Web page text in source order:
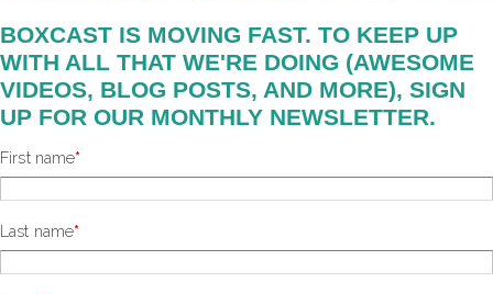
BOXCAST IS MOVING FAST. TO KEEP UP
WITH ALL THAT WE'RE DOING (AWESOME
VIDEOS, BLOG POSTS, AND MORE), SIGN
UP FOR OUR MONTHLY NEWSLETTER.
First name*
Last name*